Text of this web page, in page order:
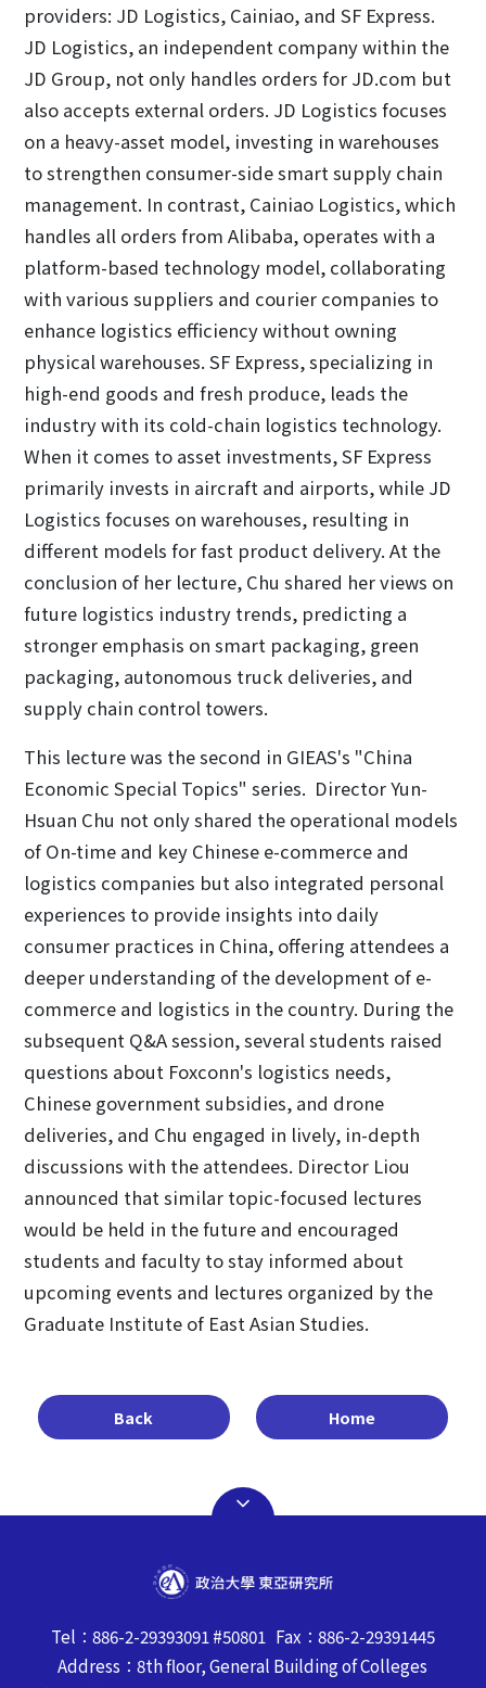
providers: JD Logistics, Cainiao, and SF Express.
JD Logistics, an independent company within the
JD Group, not only handles orders for JD.com but
also accepts external orders. JD Logistics focuses
on a heavy-asset model, investing in warehouses
to strengthen consumer-side smart supply chain
management. In contrast, Cainiao Logistics, which
handles all orders from Alibaba, operates with a
platform-based technology model, collaborating
with various suppliers and courier companies to
enhance logistics efficiency without owning
physical warehouses. SF Express, specializing in
high-end goods and fresh produce, leads the
industry with its cold-chain logistics technology.
When it comes to asset investments, SF Express
primarily invests in aircraft and airports, while JD
Logistics focuses on warehouses, resulting in
different models for fast product delivery. At the
conclusion of her lecture, Chu shared her views on
future logistics industry trends, predicting a
stronger emphasis on smart packaging, green
packaging, autonomous truck deliveries, and
supply chain control towers.
This lecture was the second in GIEAS's "China
Economic Special Topics" series. Director Yun-
Hsuan Chu not only shared the operational models
of On-time and key Chinese e-commerce and
logistics companies but also integrated personal
experiences to provide insights into daily
consumer practices in China, offering attendees a
deeper understanding of the development of e-
commerce and logistics in the country. During the
subsequent Q&A session, several students raised
questions about Foxconn's logistics needs,
Chinese government subsidies, and drone
deliveries, and Chu engaged in lively, in-depth
discussions with the attendees. Director Liou
announced that similar topic-focused lectures
would be held in the future and encouraged
students and faculty to stay informed about
upcoming events and lectures organized by the
Graduate Institute of East Asian Studies.
Back Home
Tel：886-2-29393091 #50801 Fax：886-2-29391445
Address：8th floor, General Building of Colleges